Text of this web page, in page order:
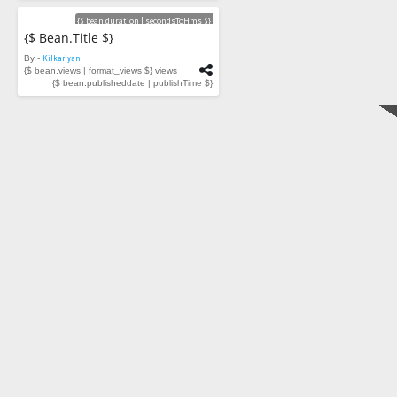
Videos
{$ bean.duration | secondsToHms $}
{$ Bean.title $}
By - Kilkariyan
{$ bean.views | format_views $} views
{$ bean.publisheddate | publishTime $}